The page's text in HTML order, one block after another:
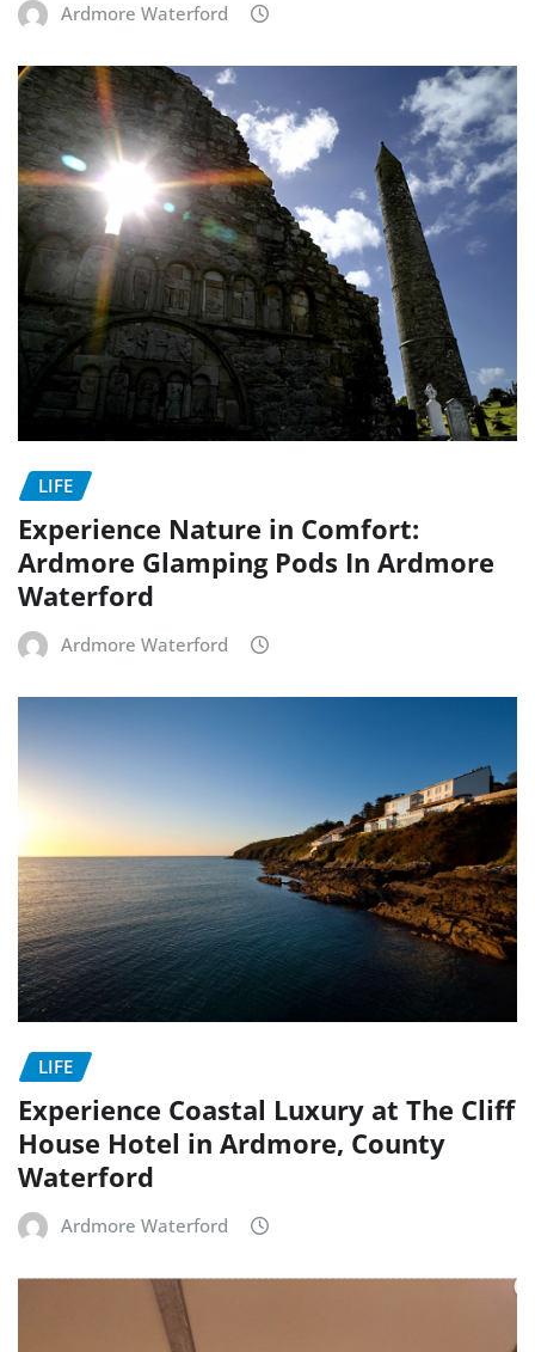
Ardmore Waterford
LIFE
Experience Nature in Comfort:
Ardmore Glamping Pods In Ardmore
Waterford
Ardmore Waterford
LIFE
Experience Coastal Luxury at The Cliff
House Hotel in Ardmore, County
Waterford
Ardmore Waterford